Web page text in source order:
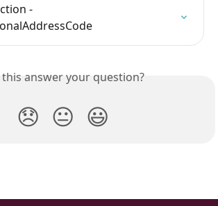
-
this answer your question?
😞 😐 😃